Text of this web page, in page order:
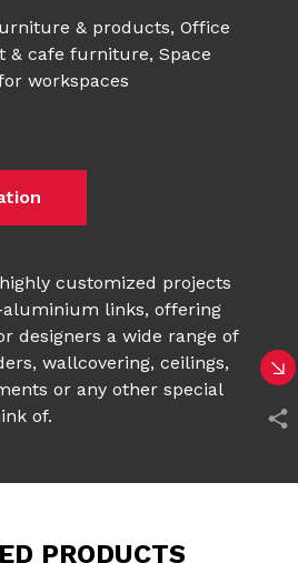
& products, Office
& cafe furniture, Space
workspaces
customized projects
links, offering
designers a wide range of
wallcovering, ceilings,
or any other special
of.
PRODUCTS